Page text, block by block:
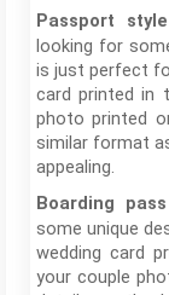
Passport
looking for
is just perfect
card printed in
photo printed
similar format
appealing.
Boarding
some unique
wedding card
your couple